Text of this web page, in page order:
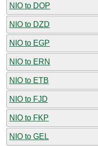
NIO to DOP
NIO to DZD
NIO to EGP
NIO to ERN
NIO to ETB
NIO to FJD
NIO to FKP
NIO to GEL